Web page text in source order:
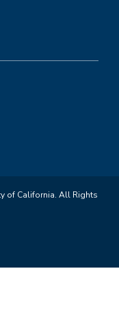
of California. All Rights